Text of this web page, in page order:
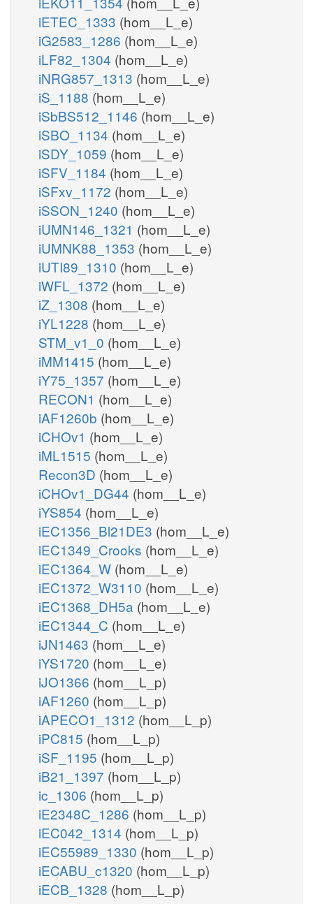
iETEC_1333 (hom__L_e)
iG2583_1286 (hom__L_e)
iLF82_1304 (hom__L_e)
iNRG857_1313 (hom__L_e)
iS_1188 (hom__L_e)
iSbBS512_1146 (hom__L_e)
iSBO_1134 (hom__L_e)
iSDY_1059 (hom__L_e)
iSFV_1184 (hom__L_e)
iSFxv_1172 (hom__L_e)
iSSON_1240 (hom__L_e)
iUMN146_1321 (hom__L_e)
iUMNK88_1353 (hom__L_e)
iUTI89_1310 (hom__L_e)
iWFL_1372 (hom__L_e)
iZ_1308 (hom__L_e)
iYL1228 (hom__L_e)
STM_v1_0 (hom__L_e)
iMM1415 (hom__L_e)
iY75_1357 (hom__L_e)
RECON1 (hom__L_e)
iAF1260b (hom__L_e)
iCHOv1 (hom__L_e)
iML1515 (hom__L_e)
Recon3D (hom__L_e)
iCHOv1_DG44 (hom__L_e)
iYS854 (hom__L_e)
iEC1356_Bl21DE3 (hom__L_e)
iEC1349_Crooks (hom__L_e)
iEC1364_W (hom__L_e)
iEC1372_W3110 (hom__L_e)
iEC1368_DH5a (hom__L_e)
iEC1344_C (hom__L_e)
iJN1463 (hom__L_e)
iYS1720 (hom__L_e)
iJO1366 (hom__L_p)
iAF1260 (hom__L_p)
iAPECO1_1312 (hom__L_p)
iPC815 (hom__L_p)
iSF_1195 (hom__L_p)
iB21_1397 (hom__L_p)
ic_1306 (hom__L_p)
iE2348C_1286 (hom__L_p)
iEC042_1314 (hom__L_p)
iEC55989_1330 (hom__L_p)
iECABU_c1320 (hom__L_p)
iECB_1328 (hom__L_p)